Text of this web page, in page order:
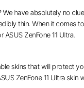
have absolutely no
thin. When it
ZenFone 11 Ultra.
skins that will protect
ZenFone 11 Ultra